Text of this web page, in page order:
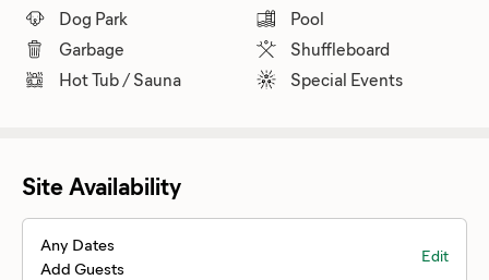
Dog Park
Garbage
Hot Tub / Sauna
Pool
Shuffleboard
Special Events
Site Availability
Any Dates
Add Guests
Edit